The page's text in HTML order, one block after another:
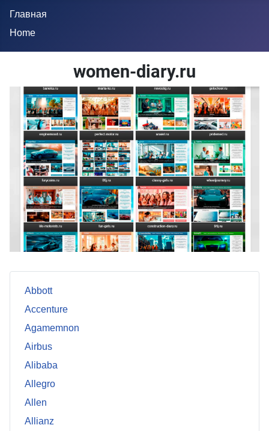
Главная
Home
women-diary.ru
Abbott
Accenture
Agamemnon
Airbus
Alibaba
Allegro
Allen
Allianz